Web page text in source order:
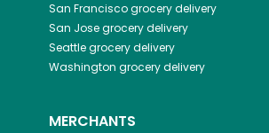
San Franciscogrocery delivery
San Josegrocery delivery
Seattlegrocery delivery
Washington grocery delivery
MERCHANTS